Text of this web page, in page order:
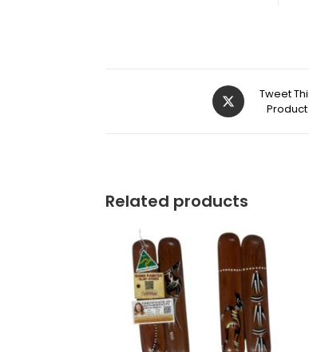
Tweet
Product
Related products